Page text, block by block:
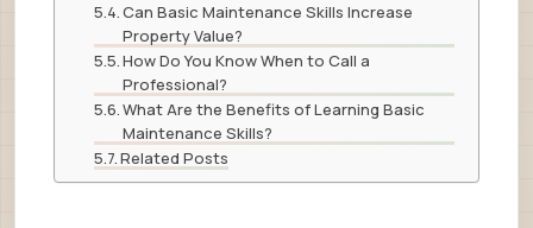
Can Basic Maintenance Skills Increase
Property Value?
How Do You Know When to Call a
Professional?
What Are the Benefits of Learning Basic
Maintenance Skills?
Related Posts